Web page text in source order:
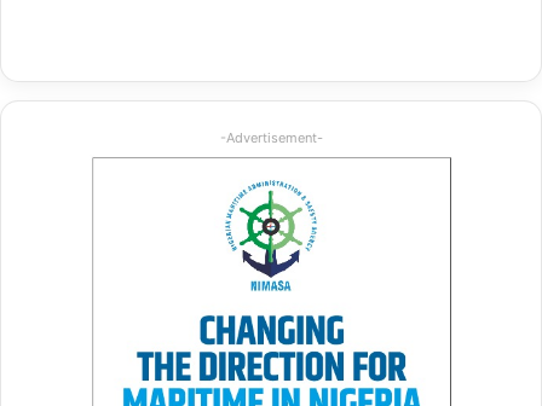
-Advertisement-